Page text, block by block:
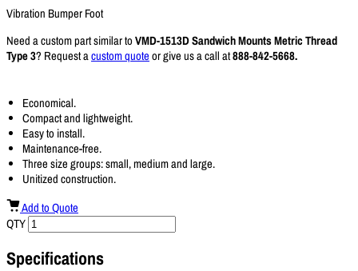
Vibration Bumper Foot
Need a custom part similar to VMD-1513D Sandwich Mounts Metric Thread
Type 3? Request acustom quote or give us a call at888-842-5668.
Economical.
Compact and lightweight.
Easy to install.
Maintenance-free.
Three size groups: small, medium and large.
Unitized construction.
Add to Quote
QTY
Specifications